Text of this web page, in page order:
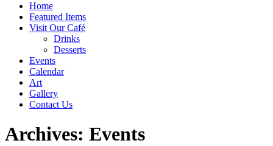
Home
Featured Items
Visit Our Café
Drinks
Desserts
Events
Calendar
Art
Gallery
Contact Us
Archives: Events